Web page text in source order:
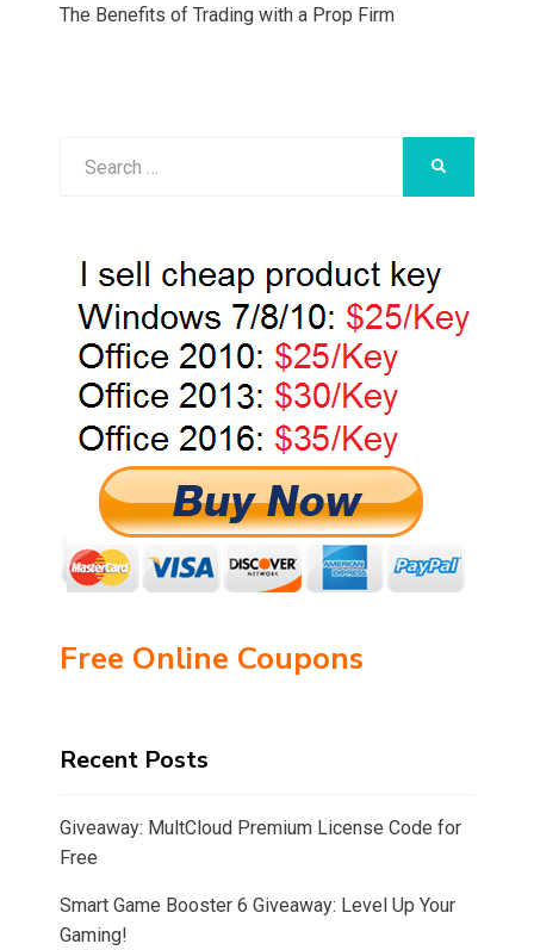
The Benefits of Trading with a Prop Firm
Free Online Coupons
Recent Posts
Giveaway: MultCloud Premium License Code for
Free
Smart Game Booster 6 Giveaway: Level Up Your
Gaming!